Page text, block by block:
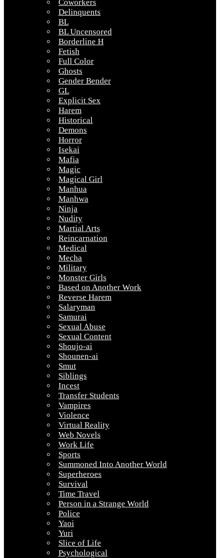
Coworkers
Delinquents
BL
BL Uncensored
Borderline H
Fetish
Full Color
Ghosts
Gender Bender
GL
Explicit Sex
Harem
Historical
Demons
Horror
Isekai
Mafia
Magic
Magical Girl
Manhua
Manhwa
Ninja
Nudity
Martial Arts
Reincarnation
Medical
Mecha
Military
Monster Girls
Based on Another Work
Reverse Harem
Salaryman
Samurai
Sexual Abuse
Sexual Content
Shoujo-ai
Shounen-ai
Smut
Siblings
Incest
Transfer Students
Vampires
Violence
Virtual Reality
Web Novels
Work Life
Sports
Summoned Into Another World
Superheroes
Survival
Time Travel
Person in a Strange World
Police
Yaoi
Yuri
Slice of Life
Psychological